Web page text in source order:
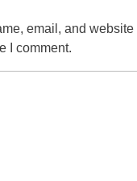
email, and
I comment.